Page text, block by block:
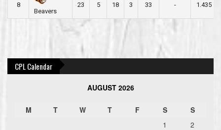
8
Beavers
23 5 18 3 33 - 1.435
navigation
CPL Calendar
AUGUST 2026
M T W T F S
S
1
2